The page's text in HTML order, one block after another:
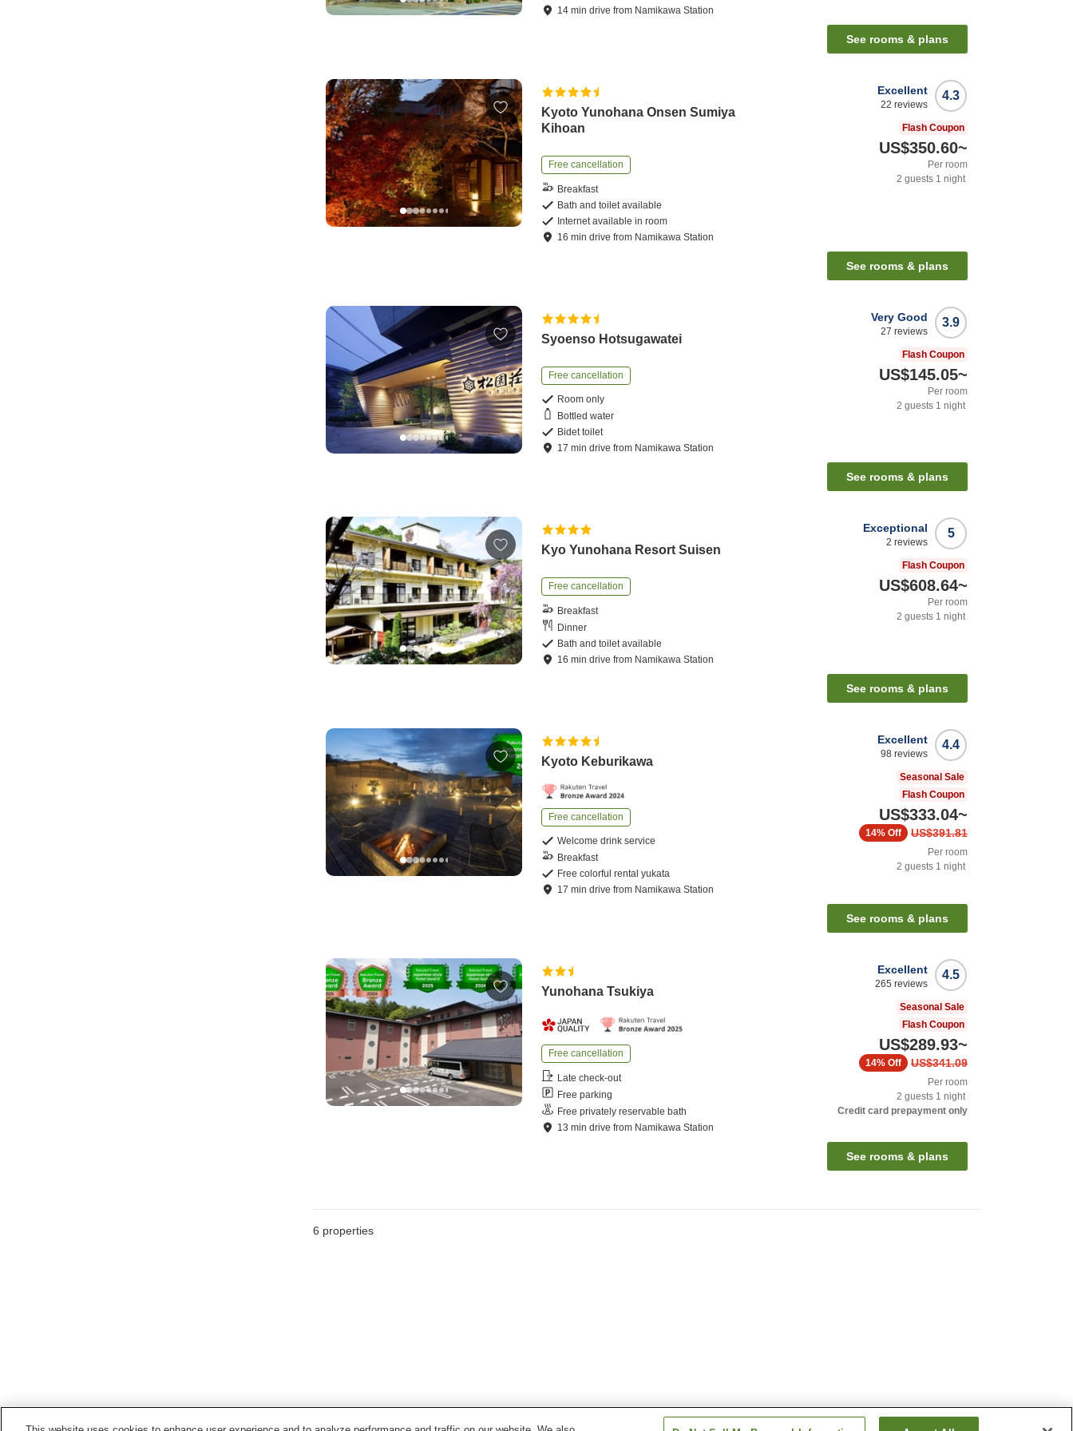
14 mindrive from Namikawa Station
See rooms & plans
Kyoto Yunohana Onsen Sumiya
Kihoan
Free cancellation
Breakfast
Bath and toilet available
Internet available in room
16 mindrive from Namikawa Station
4.3
Excellent
22 reviews
Flash Coupon
US$350.60~
Per room
2 guests 1 night
See rooms & plans
Syoenso Hotsugawatei
Free cancellation
Room only
Bottled water
Bidet toilet
17 mindrive from Namikawa Station
3.9
Very Good
27 reviews
Flash Coupon
US$145.05~
Per room
2 guests 1 night
See rooms & plans
Kyo Yunohana Resort Suisen
Free cancellation
Breakfast
Dinner
Bath and toilet available
16 mindrive from Namikawa Station
5
Exceptional
2 reviews
Flash Coupon
US$608.64~
Per room
2 guests 1 night
See rooms & plans
Kyoto Keburikawa
Free cancellation
Welcome drink service
Breakfast
Free colorful rental yukata
17 mindrive from Namikawa Station
4.4
Excellent
98 reviews
Seasonal Sale
Flash Coupon
US$333.04~
US$391.81
14% Off
Per room
2 guests 1 night
See rooms & plans
Yunohana Tsukiya
Free cancellation
Late check-out
Free parking
Free privately reservable bath
13 mindrive from Namikawa Station
4.5
Excellent
265 reviews
Seasonal Sale
Flash Coupon
US$289.93~
US$341.09
14% Off
Per room
2 guests 1 night
Credit card prepayment only
See rooms & plans
6 properties